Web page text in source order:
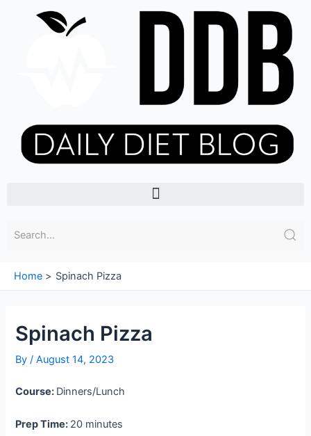
Menu
Home Spinach Pizza
Spinach Pizza
By/August 14, 2023
Course: Dinners/Lunch
Prep Time: 20 minutes